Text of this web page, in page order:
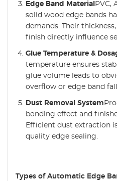
Edge Band Material PVC,
solid wood edge bands
demands. Their
finish directly influence
Glue Temperature &
temperature ensures
glue volume leads to
overflow or edge band
Dust Removal System
bonding effect and
Efficient dust extraction
quality edge sealing.
Types of Automatic Edge